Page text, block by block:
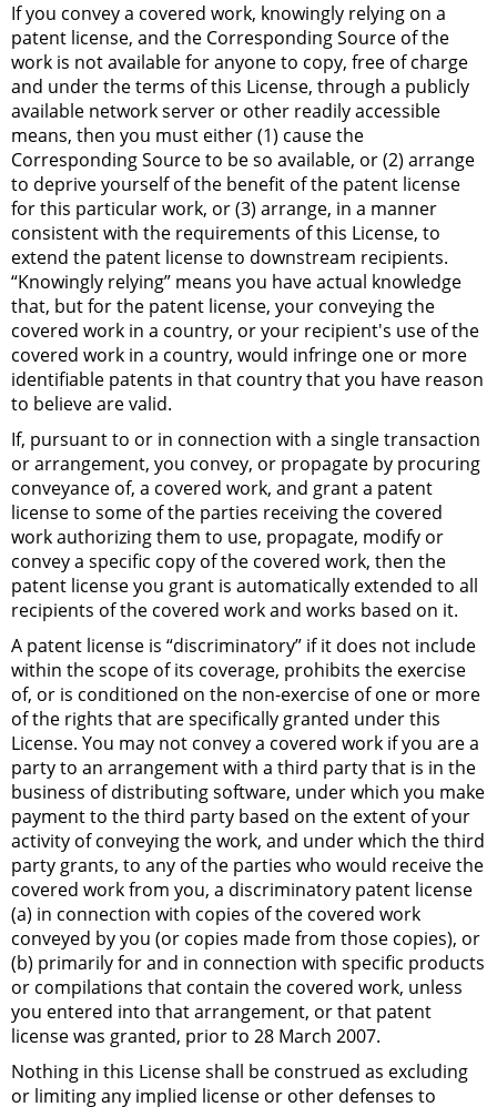
If you convey a covered work, knowingly relying on a
patent license, and the Corresponding Source of the
work is not available for anyone to copy, free of charge
and under the terms of this License, through a publicly
available network server or other readily accessible
means, then you must either (1) cause the
Corresponding Source to be so available, or (2) arrange
to deprive yourself of the benefit of the patent license
for this particular work, or (3) arrange, in a manner
consistent with the requirements of this License, to
extend the patent license to downstream recipients.
“Knowingly relying” means you have actual knowledge
that, but for the patent license, your conveying the
covered work in a country, or your recipient's use of the
covered work in a country, would infringe one or more
identifiable patents in that country that you have reason
to believe are valid.
If, pursuant to or in connection with a single transaction
or arrangement, you convey, or propagate by procuring
conveyance of, a covered work, and grant a patent
license to some of the parties receiving the covered
work authorizing them to use, propagate, modify or
convey a specific copy of the covered work, then the
patent license you grant is automatically extended to all
recipients of the covered work and works based on it.
A patent license is “discriminatory” if it does not include
within the scope of its coverage, prohibits the exercise
of, or is conditioned on the non-exercise of one or more
of the rights that are specifically granted under this
License. You may not convey a covered work if you are a
party to an arrangement with a third party that is in the
business of distributing software, under which you make
payment to the third party based on the extent of your
activity of conveying the work, and under which the third
party grants, to any of the parties who would receive the
covered work from you, a discriminatory patent license
(a) in connection with copies of the covered work
conveyed by you (or copies made from those copies), or
(b) primarily for and in connection with specific products
or compilations that contain the covered work, unless
you entered into that arrangement, or that patent
license was granted, prior to 28 March 2007.
Nothing in this License shall be construed as excluding
or limiting any implied license or other defenses to